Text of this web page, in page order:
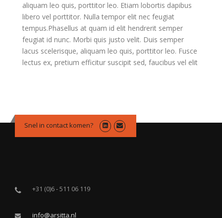
aliquam leo quis, porttitor leo. Etiam lobortis dapibus
libero vel porttitor. Nulla tempor elit nec feugiat
tempus.Phasellus at quam id elit hendrerit semper
feugiat id nunc. Morbi quis justo velit. Duis semper
lacus scelerisque, aliquam leo quis, porttitor leo. Fusce
lectus ex, pretium efficitur suscipit sed, faucibus vel elit
Snel in contact komen?
+31 (0)6 - 511 06 119
info@arsitta.nl